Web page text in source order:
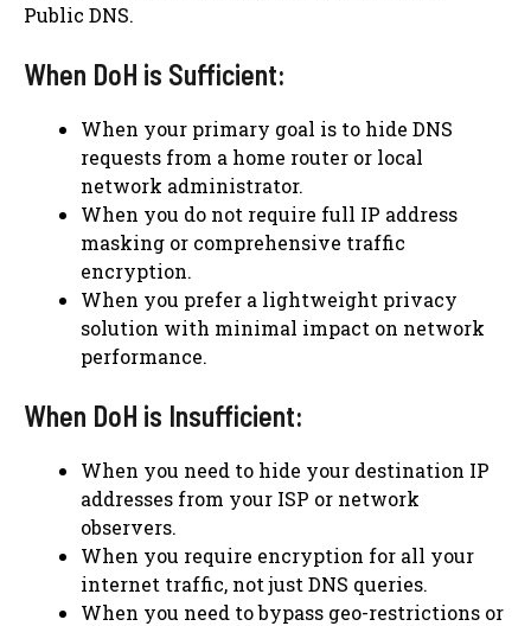
Public DNS.
When DoH is Sufficient:
When your primary goal is to hide DNS
requests from a home router or local
network administrator.
When you do not require full IP address
masking or comprehensive traffic
encryption.
When you prefer a lightweight privacy
solution with minimal impact on network
performance.
When DoH is Insufficient:
When you need to hide your destination IP
addresses from your ISP or network
observers.
When you require encryption for all your
internet traffic, not just DNS queries.
When you need to bypass geo-restrictions or